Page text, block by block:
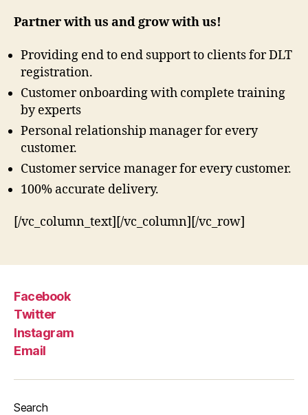
Partner with us and grow with us!
Providing end to end support to clients for DLT
registration.
Customer onboarding with complete training
by experts
Personal relationship manager for every
customer.
Customer service manager for every customer.
100% accurate delivery.
[/vc_column_text][/vc_column][/vc_row]
Facebook
Twitter
Instagram
Email
Search